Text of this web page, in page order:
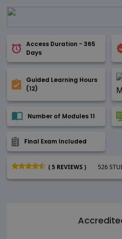
Access Duration - 365
Days
Guided Learning Hours
(12)
Number of Modules 11
Final Exam Included
( 5 REVIEWS ) 526